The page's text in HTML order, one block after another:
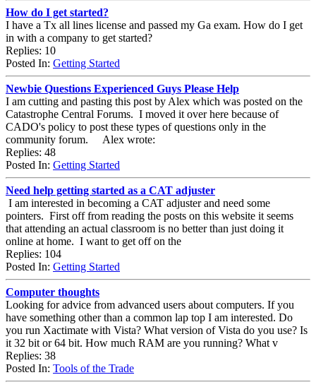
How do I get started?
I have a Tx all lines license and passed my Ga exam. How do I get
in with a company to get started?
Replies: 10
Posted In: Getting Started
Newbie Questions Experienced Guys Please Help
I am cutting and pasting this post by Alex which was posted on the
Catastrophe Central Forums. I moved it over here because of
CADO's policy to post these types of questions only in the
community forum. Alex wrote:
Replies: 48
Posted In: Getting Started
Need help getting started as a CAT adjuster
I am interested in becoming a CAT adjuster and need some
pointers. First off from reading the posts on this website it seems
that attending an actual classroom is no better than just doing it
online at home. I want to get off on the
Replies: 104
Posted In: Getting Started
Computer thoughts
Looking for advice from advanced users about computers. If you
have something other than a common lap top I am interested. Do
you run Xactimate with Vista? What version of Vista do you use? Is
it 32 bit or 64 bit. How much RAM are you running? What v
Replies: 38
Posted In: Tools of the Trade